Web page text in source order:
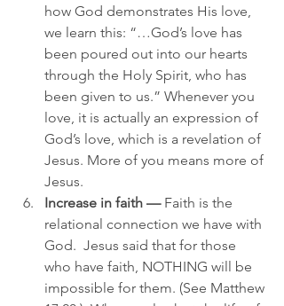
how God demonstrates His love,
we learn this: “…God’s love has
been poured out into our hearts
through the Holy Spirit, who has
been given to us.” Whenever you
love, it is actually an expression of
God’s love, which is a revelation of
Jesus. More of you means more of
Jesus.
Increase in faith — Faith is the
relational connection we have with
God.  Jesus said that for those
who have faith, NOTHING will be
impossible for them. (See Matthew